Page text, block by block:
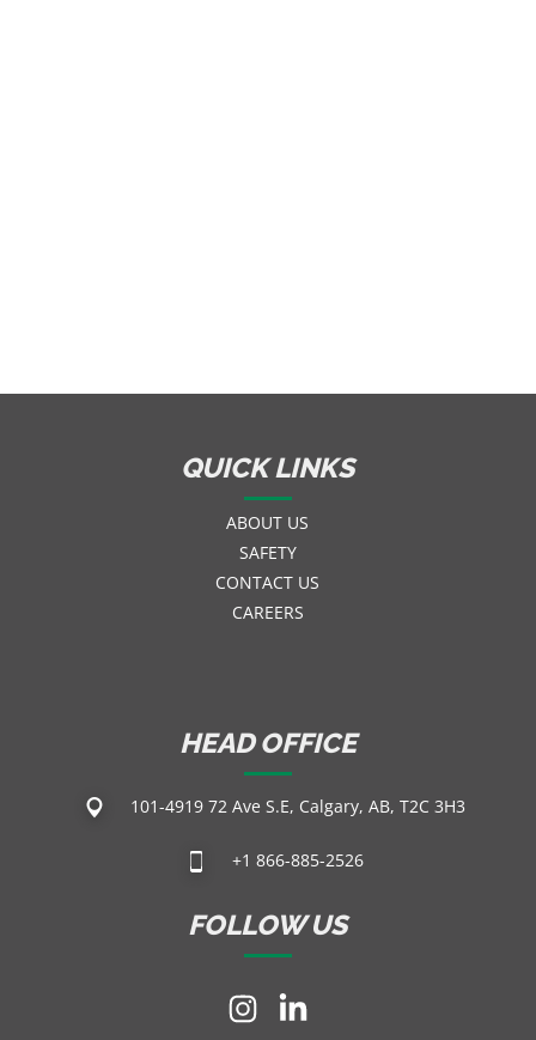
QUICK LINKS
ABOUT US
SAFETY
CONTACT US
CAREERS
HEAD OFFICE
101-4919 72 Ave S.E, Calgary, AB, T2C 3H3
+1 866-885-2526
FOLLOW US